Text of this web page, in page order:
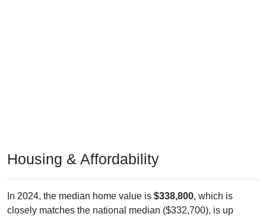
Housing & Affordability
In 2024, the median home value is $338,800, which is
closely matches the national median ($332,700), is up